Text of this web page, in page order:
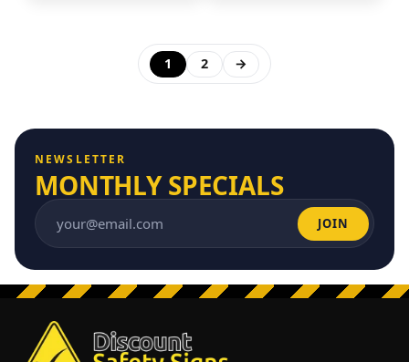
1 2 →
NEWSLETTER
MONTHLY SPECIALS
Email address JOIN